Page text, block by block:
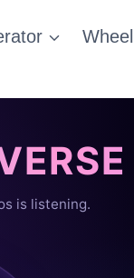
is listening.